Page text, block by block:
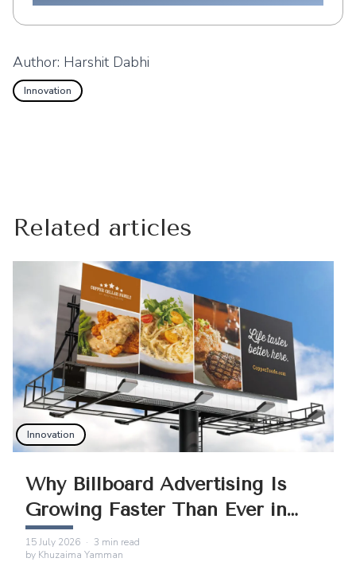
Author: Harshit Dabhi
Innovation
Related articles
Innovation
Why Billboard Advertising Is
Growing Faster Than Ever in
2026
15 July 2026 · 3 min read
by Khuzaima Yamman